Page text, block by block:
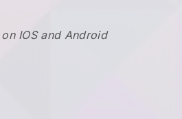
IOS and Android